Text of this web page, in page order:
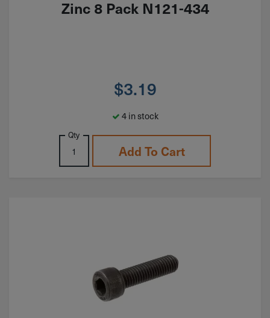
Zinc 8 Pack N121-434
$3.19
4 in stock
Qty
Add To Cart